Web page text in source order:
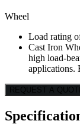
Wheel
Load rating
Cast Iron
high load-
applications.
REQUEST A